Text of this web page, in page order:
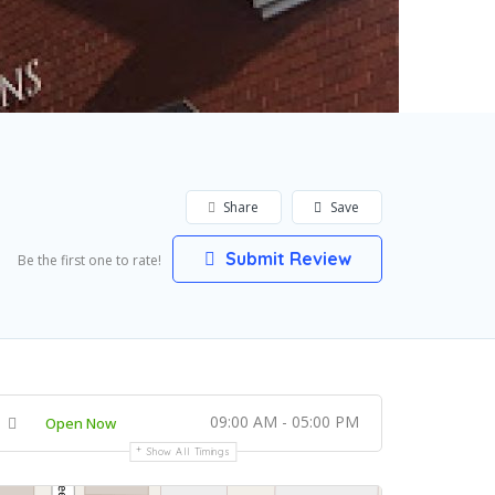
Save
Share
Be the first one to rate! Submit Review
Open Now 09:00 AM - 05:00 PM
Show All Timings